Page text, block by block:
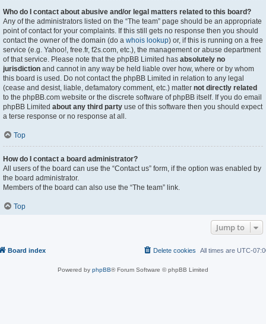
Who do I contact about abusive and/or legal matters related to this board?
Any of the administrators listed on the “The team” page should be an appropriate
point of contact for your complaints. If this still gets no response then you should
contact the owner of the domain (do a whois lookup) or, if this is running on a free
service (e.g. Yahoo!, free.fr, f2s.com, etc.), the management or abuse department
of that service. Please note that the phpBB Limited has absolutely no
jurisdiction and cannot in any way be held liable over how, where or by whom
this board is used. Do not contact the phpBB Limited in relation to any legal
(cease and desist, liable, defamatory comment, etc.) matter not directly related
to the phpBB.com website or the discrete software of phpBB itself. If you do email
phpBB Limited about any third party use of this software then you should expect
a terse response or no response at all.
Top
How do I contact a board administrator?
All users of the board can use the “Contact us” form, if the option was enabled by
the board administrator.
Members of the board can also use the “The team” link.
Top
Jump to
Board index All times are UTC-
Delete cookies
Powered by phpBB® Forum Software © phpBB Limited